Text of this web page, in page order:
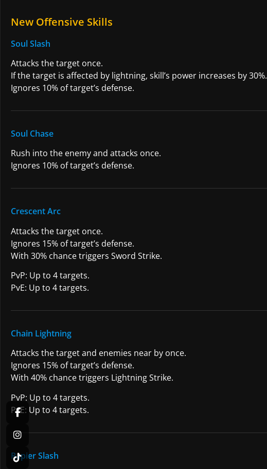
New Offensive Skills
Soul Slash
Attacks the target once.
If the target is affected by lightning, skill’s power increases by 30%.
Ignores 10% of target’s defense.
Soul Chase
Rush into the enemy and attacks once.
Ignores 10% of target’s defense.
Crescent Arc
Attacks the target once.
Ignores 15% of target’s defense.
With 30% chance triggers Sword Strike.
PvP: Up to 4 targets.
PvE: Up to 4 targets.
Chain Lightning
Attacks the target and enemies near by once.
Ignores 15% of target’s defense.
With 40% chance triggers Lightning Strike.
PvP: Up to 4 targets.
PvE: Up to 4 targets.
Rapier Slash